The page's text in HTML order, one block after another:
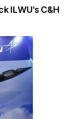
ILWU’s C&H